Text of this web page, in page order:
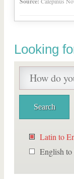
Looking
Latin to
English